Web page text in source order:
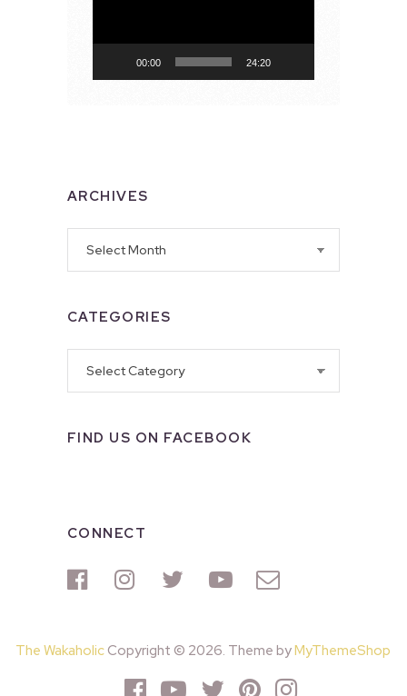
00:00 24:20
ARCHIVES
CATEGORIES
FIND US ON FACEBOOK
CONNECT
The Wakaholic Copyright © 2026. Theme byMyThemeShop